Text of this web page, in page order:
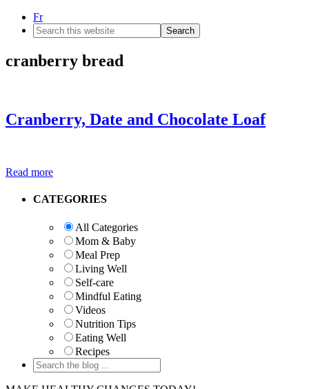
Fr
Search
this
website
cranberry bread
Cranberry, Date and Chocolate Loaf
Read more
Primary
CATEGORIES
All Categories
Mom & Baby
Meal Prep
Living Well
Self-care
Mindful Eating
Videos
Nutrition Tips
Eating Well
Recipes